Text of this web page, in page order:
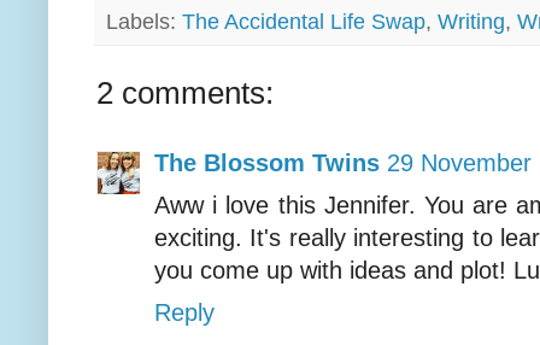
Labels: The Accidental Life Swap, Writing,
2 comments:
The Blossom Twins 29
Aww i love this Jennifer. You are
exciting. It's really interesting to
you come up with ideas and plot!
Reply